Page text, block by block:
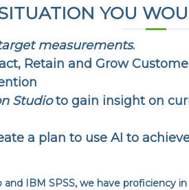
YOU
measurements.
Retain and Grow
Studioto gain insight on
a plan to use AI to
IBM SPSS, we have proficiency